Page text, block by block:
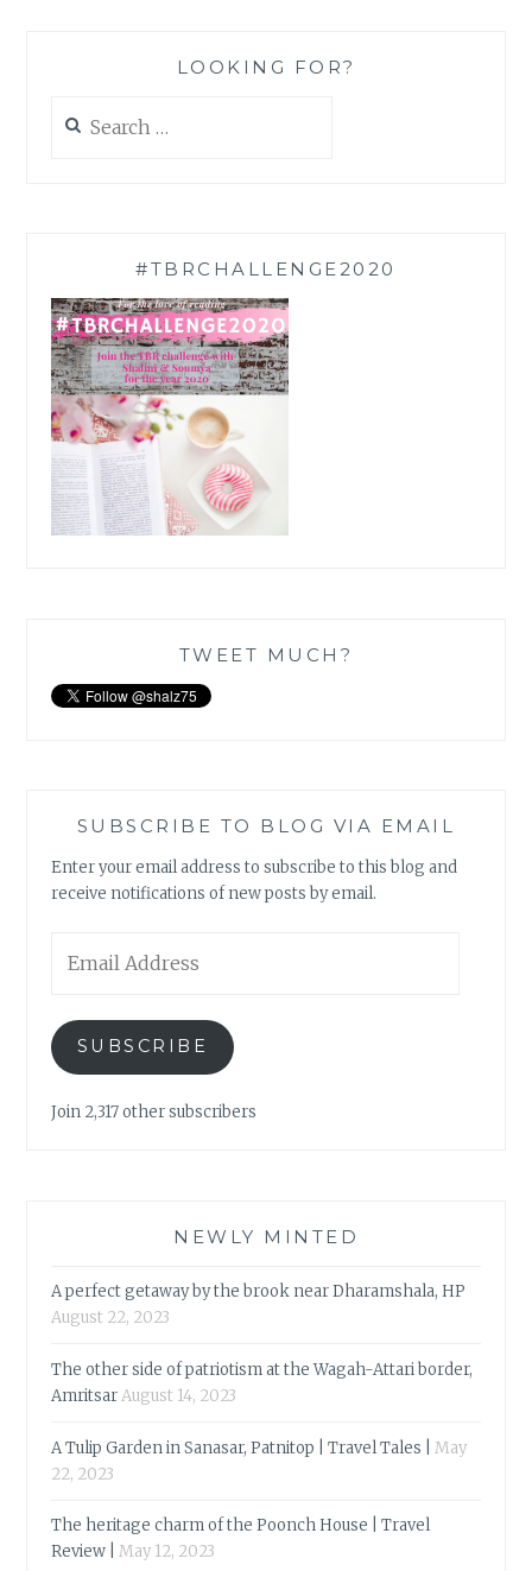
LOOKING FOR?
for:
#TBRCHALLENGE2020
TWEET MUCH?
SUBSCRIBE TO BLOG VIA EMAIL
Enter your email address to subscribe to this blog and
receive notifications of new posts by email.
Address
SUBSCRIBE
Join 2,317 other subscribers
NEWLY MINTED
A perfect getaway by the brook near Dharamshala, HP
August 22, 2023
The other side of patriotism at the Wagah-Attari border,
AmritsarAugust 14, 2023
A Tulip Garden in Sanasar, Patnitop | Travel Tales |
May
22, 2023
The heritage charm of the Poonch House | Travel
Review |
May 12, 2023